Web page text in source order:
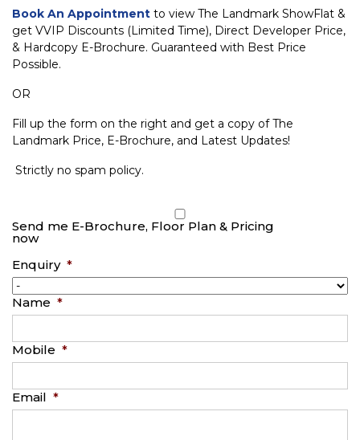
Book An Appointment to view The Landmark ShowFlat &
get VVIP Discounts (Limited Time), Direct Developer Price,
& Hardcopy E-Brochure. Guaranteed with Best Price
Possible.
OR
Fill up the form on the right and get a copy of The
Landmark Price, E-Brochure, and Latest Updates!
Strictly no spam policy.
Send me E-Brochure, Floor Plan & Pricing
now
Enquiry *
Name *
Mobile *
Email *